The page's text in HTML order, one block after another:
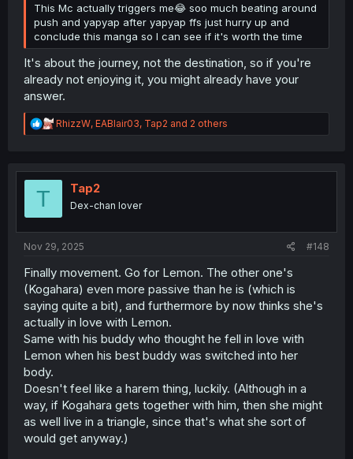
This Mc actually triggers me😂 soo much beating around
push and yapyap after yapyap ffs just hurry up and
conclude this manga so I can see if it's worth the time
It's about the journey, not the destination, so if you're
already not enjoying it, you might already have your
answer.
R
e
t
RhizzW, EABlair03, Tap2 and 2 others
T Tap2
Dex-chan lover
Nov 29, 2025 #148
Finally movement. Go for Lemon. The other one's
(Kogahara) even more passive than he is (which is
saying quite a bit), and furthermore by now thinks she's
actually in love with Lemon.
Same with his buddy who thought he fell in love with
Lemon when his best buddy was switched into her
body.
Doesn't feel like a harem thing, luckily. (Although in a
way, if Kogahara gets together with him, then she might
as well live in a triangle, since that's what she sort of
would get anyway.)